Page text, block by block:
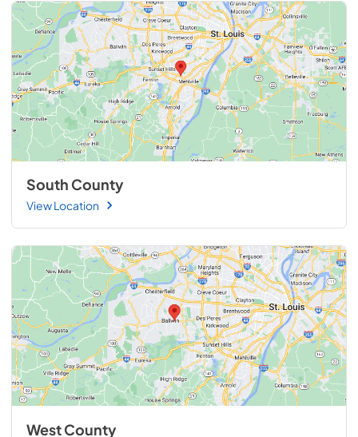
South County
View Location
West County